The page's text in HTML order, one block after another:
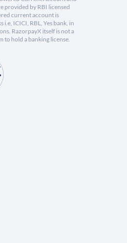
provided by RBI licensed
current account is
ICICI, RBL, Yes bank, in
RazorpayX itself is not a
to hold a banking license.